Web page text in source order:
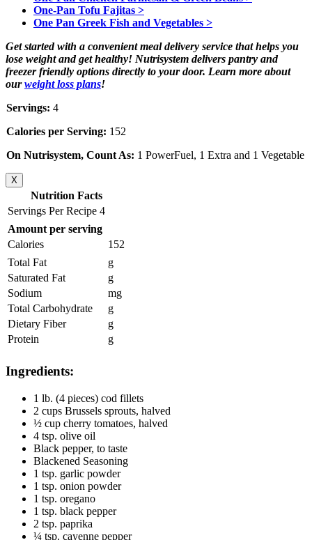
One-Pan Tofu Fajitas >
One Pan Greek Fish and Vegetables >
Get started with a convenient meal delivery service that helps you
lose weight and get healthy! Nutrisystem delivers pantry and
freezer friendly options directly to your door. Learn more about
ourweight loss plans!
Servings: 4
Calories per Serving: 152
On Nutrisystem, Count As: 1 PowerFuel, 1 Extra and 1 Vegetable
X
Nutrition Facts
Servings Per Recipe 4
Amount per serving
Calories
152
Total Fat
g
Saturated Fat
g
Sodium
mg
Total Carbohydrate
g
Dietary Fiber
g
Protein
g
Ingredients:
1 lb. (4 pieces) cod fillets
2 cups Brussels sprouts, halved
½ cup cherry tomatoes, halved
4 tsp. olive oil
Black pepper, to taste
Blackened Seasoning
1 tsp. garlic powder
1 tsp. onion powder
1 tsp. oregano
1 tsp. black pepper
2 tsp. paprika
¼ tsp. cayenne pepper